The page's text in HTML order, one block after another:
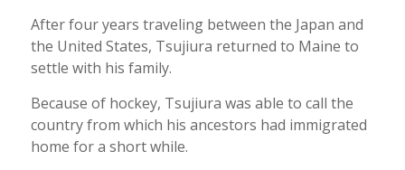
After four years traveling between the Japan and
the United States, Tsujiura returned to Maine to
settle with his family.
Because of hockey, Tsujiura was able to call the
country from which his ancestors had immigrated
home for a short while.